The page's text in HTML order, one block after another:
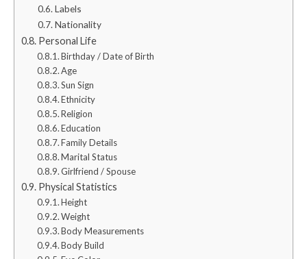
Labels
Nationality
Personal Life
Birthday / Date of Birth
Age
Sun Sign
Ethnicity
Religion
Education
Family Details
Marital Status
Girlfriend / Spouse
Physical Statistics
Height
Weight
Body Measurements
Body Build